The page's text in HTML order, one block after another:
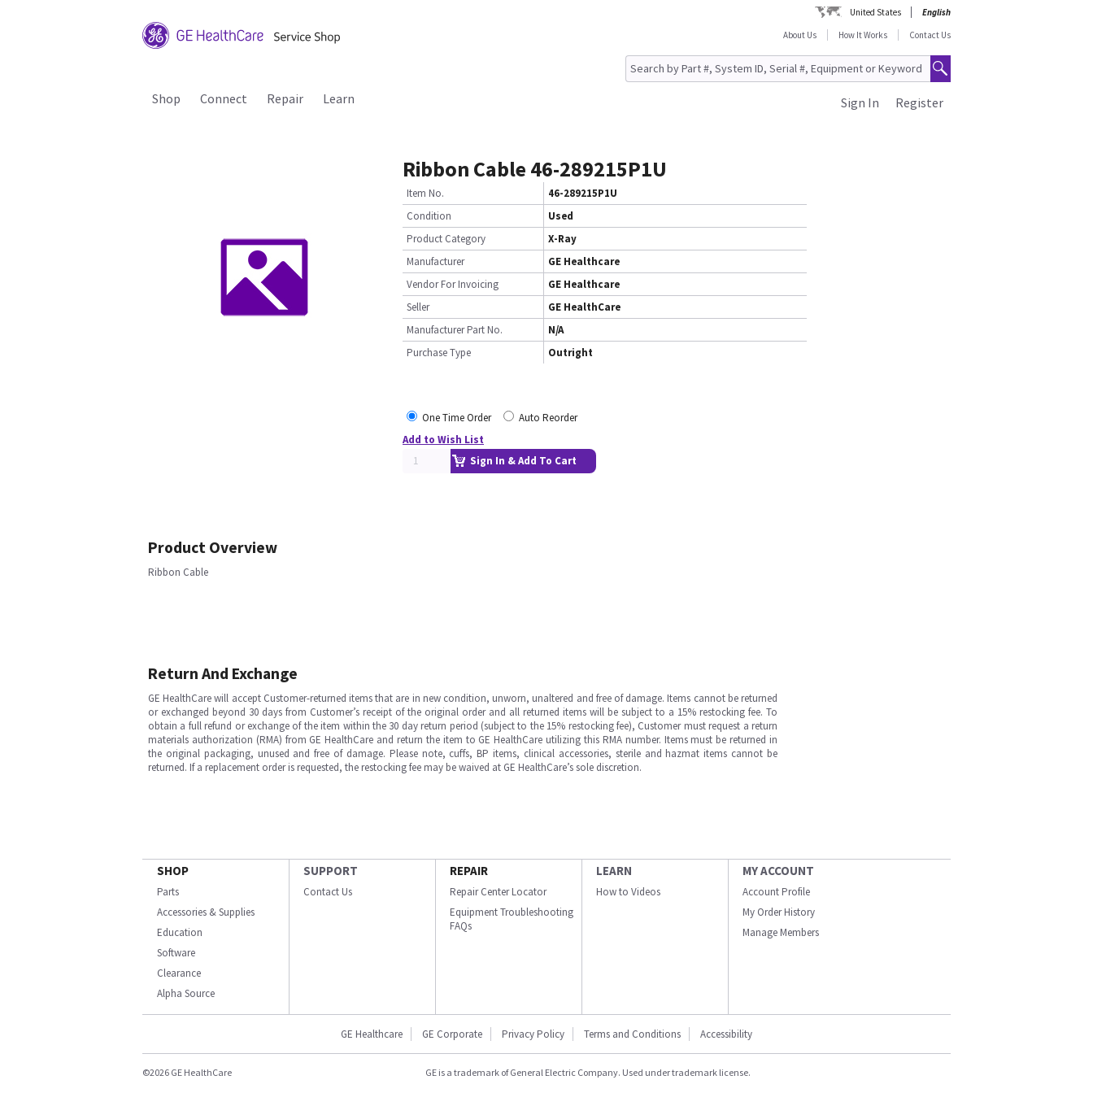
United States
English
About Us
How It Works Contact Us
Shop Connect Repair Learn Register
Sign In
Ribbon Cable 46-289215P1U
Item No.
46-289215P1U
Condition
Used
Product Category
X-Ray
Manufacturer
GE Healthcare
Vendor For Invoicing
GE Healthcare
Seller
GE HealthCare
Manufacturer Part No.
N/A
Purchase Type
Outright
One Time Order
Auto Reorder
Add to Wish List
Sign In & Add To Cart
Product Overview
Ribbon Cable
Return And Exchange
GE HealthCare will accept Customer-returned items that are in new condition, unworn, unaltered and free of damage. Items cannot be returned
or exchanged beyond 30 days from Customer’s receipt of the original order and all returned items will be subject to a 15% restocking fee. To
obtain a full refund or exchange of the item within the 30 day return period (subject to the 15% restocking fee), Customer must request a return
materials authorization (RMA) from GE HealthCare and return the item to GE HealthCare utilizing this RMA number. Items must be returned in
the original packaging, unused and free of damage. Please note, cuffs, BP items, clinical accessories, sterile and hazmat items cannot be
returned. If a replacement order is requested, the restocking fee may be waived at GE HealthCare’s sole discretion.
SHOP
Parts
Accessories & Supplies
Education
Software
Clearance
Alpha Source
SUPPORT
Contact Us
REPAIR
Repair Center Locator
Equipment Troubleshooting
FAQs
LEARN
How to Videos
MY ACCOUNT
Account Profile
My Order History
Manage Members
GE Healthcare GE Corporate Privacy Policy Terms and Conditions Accessibility
©2026 GE HealthCare GE is a trademark of General Electric Company. Used under trademark license.